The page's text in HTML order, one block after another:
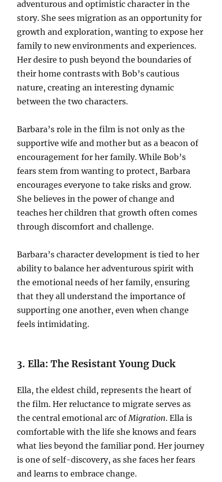
adventurous and optimistic character in the
story. She sees migration as an opportunity for
growth and exploration, wanting to expose her
family to new environments and experiences.
Her desire to push beyond the boundaries of
their home contrasts with Bob’s cautious
nature, creating an interesting dynamic
between the two characters.
Barbara’s role in the film is not only as the
supportive wife and mother but as a beacon of
encouragement for her family. While Bob’s
fears stem from wanting to protect, Barbara
encourages everyone to take risks and grow.
She believes in the power of change and
teaches her children that growth often comes
through discomfort and challenge.
Barbara’s character development is tied to her
ability to balance her adventurous spirit with
the emotional needs of her family, ensuring
that they all understand the importance of
supporting one another, even when change
feels intimidating.
3. Ella: The Resistant Young Duck
Ella, the eldest child, represents the heart of
the film. Her reluctance to migrate serves as
the central emotional arc ofMigration. Ella is
comfortable with the life she knows and fears
what lies beyond the familiar pond. Her journey
is one of self-discovery, as she faces her fears
and learns to embrace change.